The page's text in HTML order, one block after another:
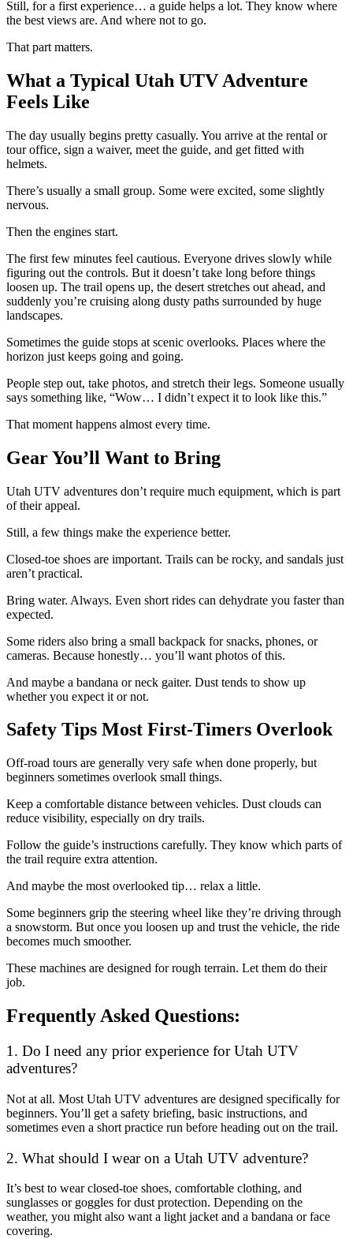
Still, for a first experience… a guide helps a lot. They know where
the best views are. And where not to go.
That part matters.
What a Typical Utah UTV Adventure
Feels Like
The day usually begins pretty casually. You arrive at the rental or
tour office, sign a waiver, meet the guide, and get fitted with
helmets.
There’s usually a small group. Some were excited, some slightly
nervous.
Then the engines start.
The first few minutes feel cautious. Everyone drives slowly while
figuring out the controls. But it doesn’t take long before things
loosen up. The trail opens up, the desert stretches out ahead, and
suddenly you’re cruising along dusty paths surrounded by huge
landscapes.
Sometimes the guide stops at scenic overlooks. Places where the
horizon just keeps going and going.
People step out, take photos, and stretch their legs. Someone usually
says something like, “Wow… I didn’t expect it to look like this.”
That moment happens almost every time.
Gear You’ll Want to Bring
Utah UTV adventures don’t require much equipment, which is part
of their appeal.
Still, a few things make the experience better.
Closed-toe shoes are important. Trails can be rocky, and sandals just
aren’t practical.
Bring water. Always. Even short rides can dehydrate you faster than
expected.
Some riders also bring a small backpack for snacks, phones, or
cameras. Because honestly… you’ll want photos of this.
And maybe a bandana or neck gaiter. Dust tends to show up
whether you expect it or not.
Safety Tips Most First-Timers Overlook
Off-road tours are generally very safe when done properly, but
beginners sometimes overlook small things.
Keep a comfortable distance between vehicles. Dust clouds can
reduce visibility, especially on dry trails.
Follow the guide’s instructions carefully. They know which parts of
the trail require extra attention.
And maybe the most overlooked tip… relax a little.
Some beginners grip the steering wheel like they’re driving through
a snowstorm. But once you loosen up and trust the vehicle, the ride
becomes much smoother.
These machines are designed for rough terrain. Let them do their
job.
Frequently Asked Questions:
1. Do I need any prior experience for Utah UTV
adventures?
Not at all. Most Utah UTV adventures are designed specifically for
beginners. You’ll get a safety briefing, basic instructions, and
sometimes even a short practice run before heading out on the trail.
2. What should I wear on a Utah UTV adventure?
It’s best to wear closed-toe shoes, comfortable clothing, and
sunglasses or goggles for dust protection. Depending on the
weather, you might also want a light jacket and a bandana or face
covering.